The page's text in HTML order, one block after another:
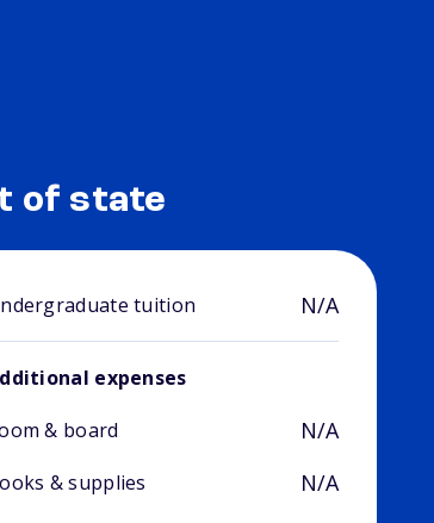
of state
tuition N/A
expenses
& board
N/A
& supplies N/A